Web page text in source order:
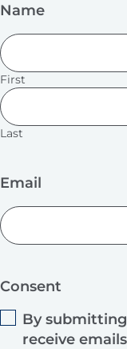
Name
First
Last
Email
Consent
By
receive